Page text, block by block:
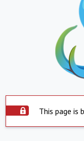
This page is